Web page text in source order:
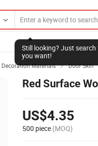
Still looking? Just
you want!
Decoration Materials  Door Skin
Red Surface
US$4.35
500 piece (MOQ)